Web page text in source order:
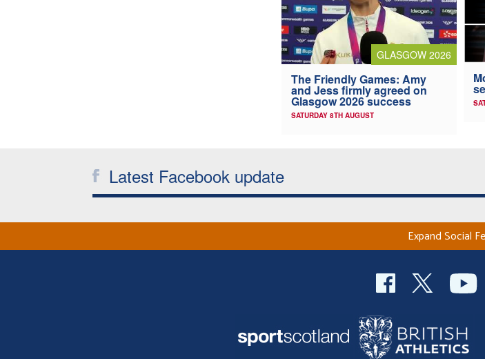
GLASGOW 2026
The Friendly Games: Amy
and Jess firmly agreed on
Glasgow 2026 success
SATURDAY 8TH AUGUST
Latest Facebook update
Expand Social